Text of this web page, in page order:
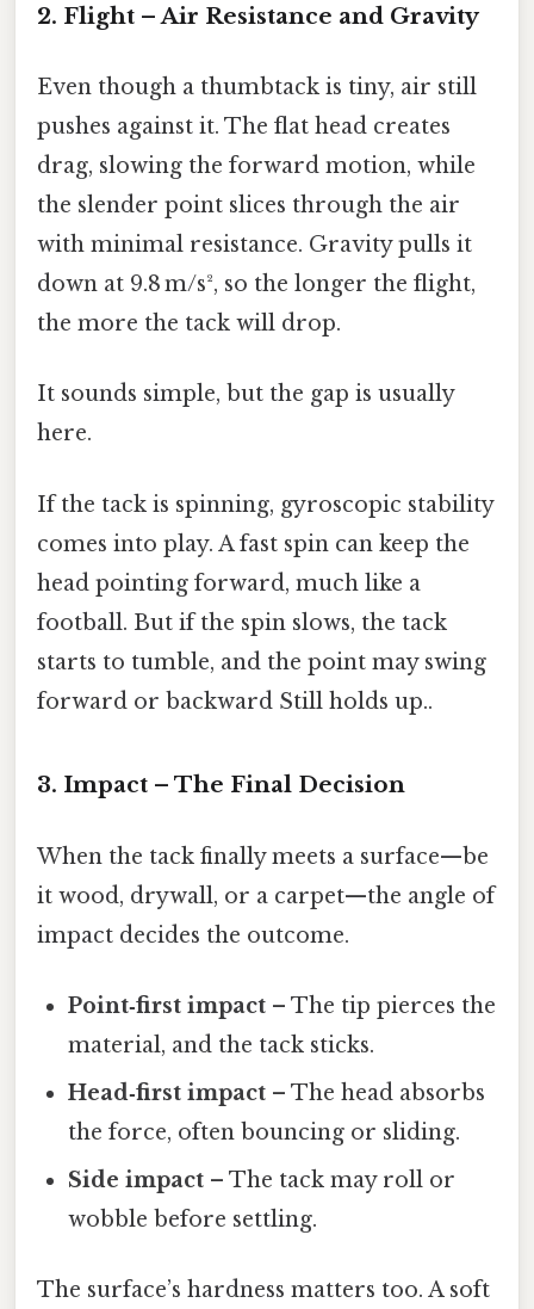
2. Flight – Air Resistance and Gravity
Even though a thumbtack is tiny, air still
pushes against it. The flat head creates
drag, slowing the forward motion, while
the slender point slices through the air
with minimal resistance. Gravity pulls it
down at 9.8 m/s², so the longer the flight,
the more the tack will drop.
It sounds simple, but the gap is usually
here.
If the tack is spinning, gyroscopic stability
comes into play. A fast spin can keep the
head pointing forward, much like a
football. But if the spin slows, the tack
starts to tumble, and the point may swing
forward or backward Still holds up..
3. Impact – The Final Decision
When the tack finally meets a surface—be
it wood, drywall, or a carpet—the angle of
impact decides the outcome.
Point‑first impact – The tip pierces the
material, and the tack sticks.
Head‑first impact – The head absorbs
the force, often bouncing or sliding.
Side impact – The tack may roll or
wobble before settling.
The surface’s hardness matters too. A soft